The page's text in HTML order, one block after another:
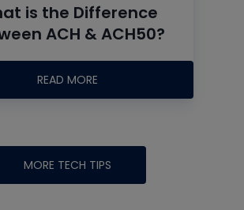
is the Difference
ACH & ACH50?
READ MORE
MORE TECH TIPS